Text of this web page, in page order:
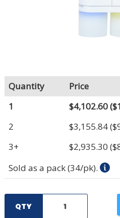
Quantity
Price
1
$4,102.60
2
$3,155.84
3+
$2,935.30
Sold as a pack (34/pk).
QTY